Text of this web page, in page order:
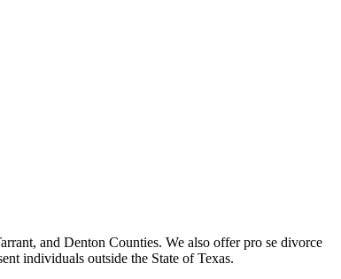
and Denton Counties. We also offer pro se divorce
individuals outside the State of Texas.